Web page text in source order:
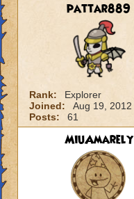
pattar889
Rank:
Explorer
Joined:
Aug 19, 2012
Posts:
61
MiuAmarely